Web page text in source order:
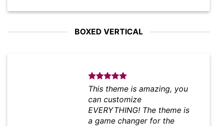
BOXED VERTICAL
This theme is amazing, you
can customize
EVERYTHING! The theme is
a game changer for the